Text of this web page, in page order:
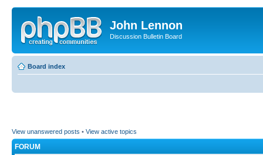
John Lennon
Discussion Bulletin Board
Board index
View unanswered posts • View active topics
FORUM